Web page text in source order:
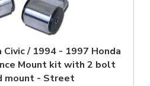
/ 1994 - 1997 Honda
Mount kit with 2 bolt
mount - Street